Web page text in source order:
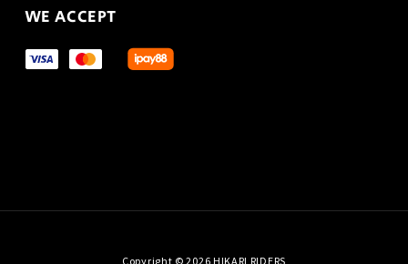
WE ACCEPT
Copyright © 2026 HIKARI RIDERS